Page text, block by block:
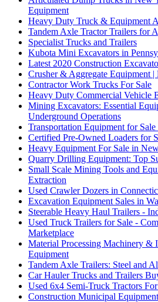
Equipment
Heavy Duty Truck & Equipment
Tandem Axle Tractor Trailers for
Specialist Trucks and Trailers
Kubota Mini Excavators in
Latest 2020 Construction
Crusher & Aggregate Equipment
Contractor Work Trucks For Sale
Heavy Duty Commercial Vehicle
Mining Excavators: Essential
Underground Operations
Transportation Equipment for
Certified Pre-Owned Loaders for
Heavy Equipment For Sale in
Quarry Drilling Equipment: Top
Small Scale Mining Tools and
Extraction
Used Crawler Dozers in
Excavation Equipment Sales in
Steerable Heavy Haul Trailers -
Used Truck Trailers for Sale -
Marketplace
Material Processing Machinery &
Equipment
Tandem Axle Trailers: Steel and
Car Hauler Trucks and Trailers
Used 6x4 Semi-Truck Tractors
Construction Municipal